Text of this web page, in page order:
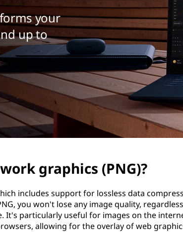
your
up to
graphics (PNG)?
includes support for lossless data
you won't lose any image quality,
It's particularly useful for images on the
allowing for the overlay of web